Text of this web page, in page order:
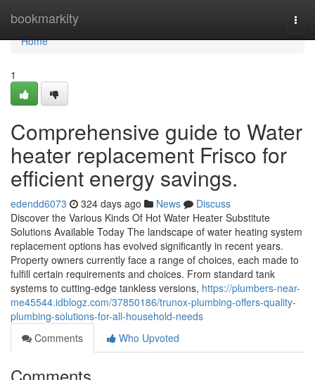
bookmarkity
Home
Home
1
Comprehensive guide to Water
heater replacement Frisco for
efficient energy savings.
edendd6073 324 days ago News
Discuss
Discover the Various Kinds Of Hot Water Heater Substitute
Solutions Available Today The landscape of water heating system
replacement options has evolved significantly in recent years.
Property owners currently face a range of choices, each made to
fulfill certain requirements and choices. From standard tank
systems to cutting-edge tankless versions, https://plumbers-near-
me45544.idblogz.com/37850186/trunox-plumbing-offers-quality-
plumbing-solutions-for-all-household-needs
Comments
Who Upvoted